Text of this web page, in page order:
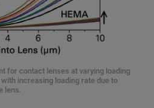
for contact lenses at varying loading
increasing loading rate due to
lens.